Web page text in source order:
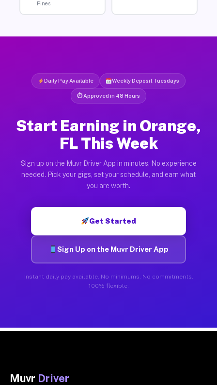
Pines
Daily Pay Available Weekly Deposit Tuesdays
⏱ Approved in 48 Hours
Start Earning in Orange,
FL This Week
Sign up on the Muvr Driver App in minutes. No experience
needed. Pick your gigs, set your schedule, and earn what
you are worth.
Get Started
Sign Up on the Muvr Driver App
Instant daily pay available. No minimums. No commitments.
100% flexible.
Muvr Driver